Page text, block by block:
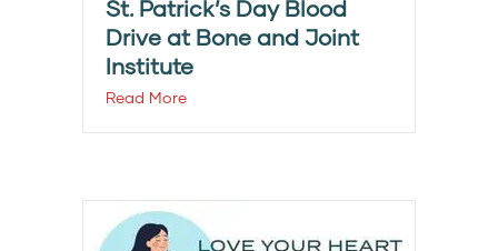
St. Patrick’s Day Blood
Drive at Bone and Joint
Institute
Read More